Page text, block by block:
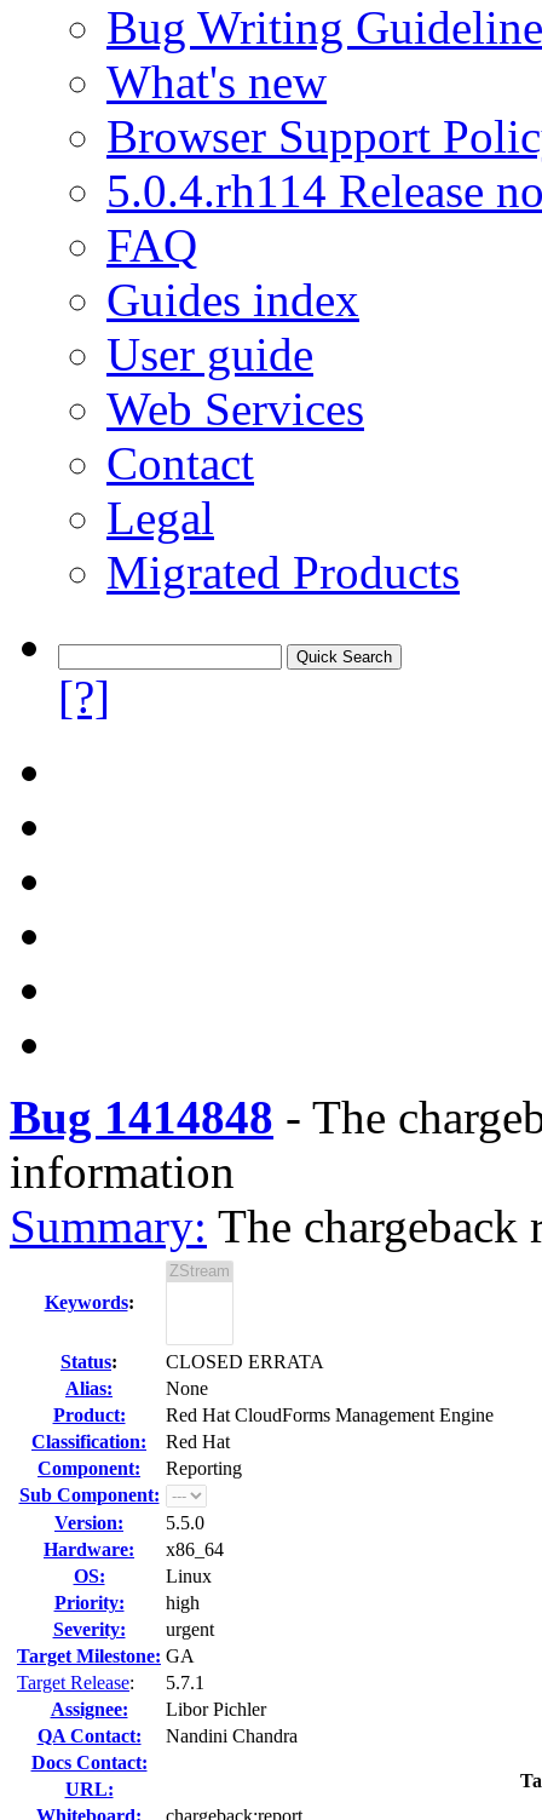
Bug Writing
What's new
Browser Support
5.0.4.rh114 Release
FAQ
Guides index
User guide
Web Services
Contact
Legal
Migrated Products
[?]
Bug 1414848 - The
information
Summary: The
Keywords:
Status:
CLOSED ERRATA
Alias:
None
Product:
Red Hat CloudForms Management Engine
Classification:
Red Hat
Component:
Reporting
Sub Component:
Version:
5.5.0
Hardware:
x86_64
OS:
Linux
Priority:
high
Severity:
urgent
Target Milestone: GA
Target Release:
5.7.1
Assignee:
Libor Pichler
QA Contact:
Nandini Chandra
Docs Contact:
URL:
Whiteboard:
chargeback:report